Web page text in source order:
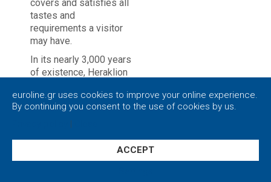
covers and satisfies all
tastes and
requirements a visitor
may have.
In its nearly 3,000 years
of existence, Heraklion
It is still unclear exactly
when the low hill,
nowadays the center of
Besides, the main urban
euroline.gr uses cookies to improve your online experience.
By continuing you consent to the use of cookies by us.
|
ACCEPT